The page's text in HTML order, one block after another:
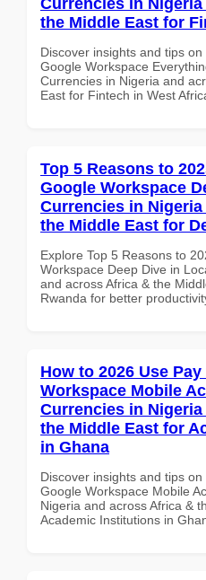
the Middle East for
Discover insights and tips
Google Workspace
Currencies in Nigeria and
East for Fintech in West
Top 5 Reasons to
Google Workspace
Currencies in
the Middle East for
Explore Top 5 Reasons to
Workspace Deep Dive in
and across Africa & the
Rwanda for better
How to 2026 Use
Workspace Mobile
Currencies in
the Middle East for
in Ghana
Discover insights and tips
Google Workspace Mobile
Nigeria and across Africa &
Academic Institutions in